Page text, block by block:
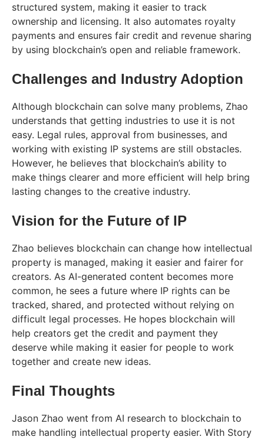
structured system, making it easier to track
ownership and licensing. It also automates royalty
payments and ensures fair credit and revenue sharing
by using blockchain’s open and reliable framework.
Challenges and Industry Adoption
Although blockchain can solve many problems, Zhao
understands that getting industries to use it is not
easy. Legal rules, approval from businesses, and
working with existing IP systems are still obstacles.
However, he believes that blockchain’s ability to
make things clearer and more efficient will help bring
lasting changes to the creative industry.
Vision for the Future of IP
Zhao believes blockchain can change how intellectual
property is managed, making it easier and fairer for
creators. As AI-generated content becomes more
common, he sees a future where IP rights can be
tracked, shared, and protected without relying on
difficult legal processes. He hopes blockchain will
help creators get the credit and payment they
deserve while making it easier for people to work
together and create new ideas.
Final Thoughts
Jason Zhao went from AI research to blockchain to
make handling intellectual property easier. With Story